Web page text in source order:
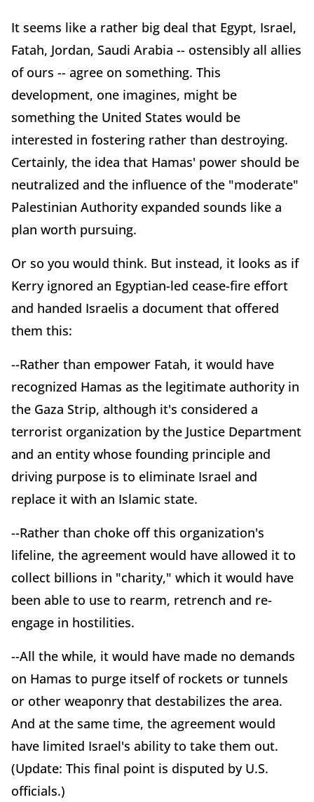
It seems like a rather big deal that Egypt, Israel,
Fatah, Jordan, Saudi Arabia -- ostensibly all allies
of ours -- agree on something. This
development, one imagines, might be
something the United States would be
interested in fostering rather than destroying.
Certainly, the idea that Hamas' power should be
neutralized and the influence of the "moderate"
Palestinian Authority expanded sounds like a
plan worth pursuing.
Or so you would think. But instead, it looks as if
Kerry ignored an Egyptian-led cease-fire effort
and handed Israelis a document that offered
them this:
--Rather than empower Fatah, it would have
recognized Hamas as the legitimate authority in
the Gaza Strip, although it's considered a
terrorist organization by the Justice Department
and an entity whose founding principle and
driving purpose is to eliminate Israel and
replace it with an Islamic state.
--Rather than choke off this organization's
lifeline, the agreement would have allowed it to
collect billions in "charity," which it would have
been able to use to rearm, retrench and re-
engage in hostilities.
--All the while, it would have made no demands
on Hamas to purge itself of rockets or tunnels
or other weaponry that destabilizes the area.
And at the same time, the agreement would
have limited Israel's ability to take them out.
(Update: This final point is disputed by U.S.
officials.)